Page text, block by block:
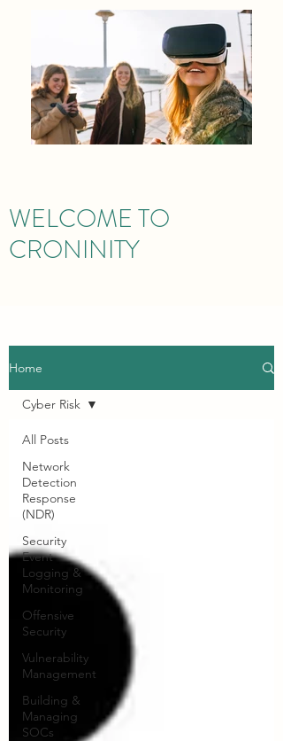
Home
All Posts
Network
Detection
Response
(NDR)
Security
Event
Logging &
Monitoring
Offensive
Security
Vulnerability
Management
Building &
Managing
SOCs
Cyber Risk
WELCOME TO
CRONINITY